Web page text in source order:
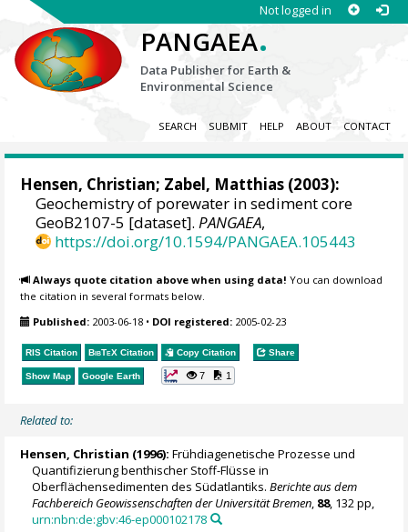
Not logged in
PANGAEA.
Data Publisher for Earth &
Environmental Science
SEARCH SUBMIT HELP ABOUT CONTACT
Hensen, Christian; Zabel, Matthias (2003):
Geochemistry of porewater in sediment core
GeoB2107-5 [dataset].PANGAEA,
https://doi.org/10.1594/PANGAEA.105443
Always quote citation above when using data! You can download
the citation in several formats below.
Published: 2003-06-18 • DOI registered: 2005-02-23
RIS Citation BibTeX Citation Copy Citation Share
Show Map Google Earth 7 1
Related to:
Hensen, Christian (1996): Frühdiagenetische Prozesse und
Quantifizierung benthischer Stoff-Flüsse in
Oberflächensedimenten des Südatlantiks.Berichte aus dem
Fachbereich Geowissenschaften der Universität Bremen 88, 132 pp,
urn:nbn:de:gbv:46-ep000102178